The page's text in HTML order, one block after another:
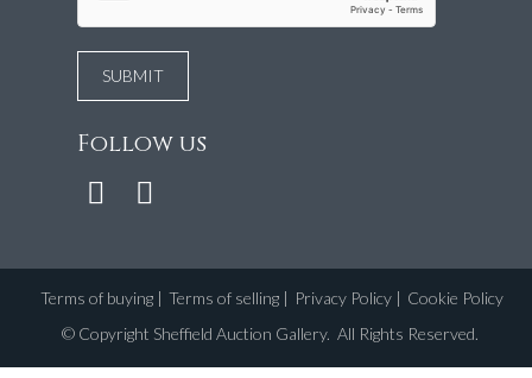
Follow us
Terms of buying| Terms of selling| Privacy Policy| Cookie Policy
© Copyright Sheffield Auction Gallery. All Rights Reserved.